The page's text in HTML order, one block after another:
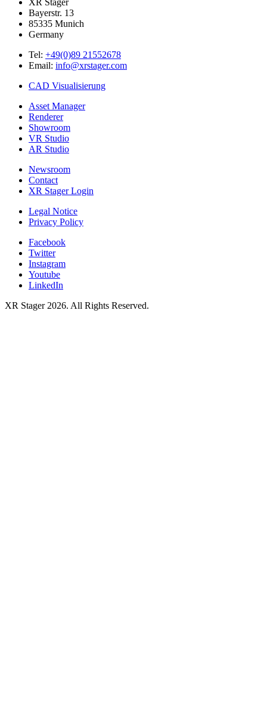
Bayerstr. 13
85335 Munich
Germany
Tel: +49(0)89 21552678
Email: info@xrstager.com
CAD Visualisierung
Asset Manager
Renderer
Showroom
VR Studio
AR Studio
Newsroom
Contact
XR Stager Login
Legal Notice
Privacy Policy
Facebook
Twitter
Instagram
Youtube
LinkedIn
XR Stager 2026. All Rights Reserved.